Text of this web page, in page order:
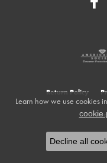
Return Policy
© 2026
Learn how we use cookies
cookie
Decline all